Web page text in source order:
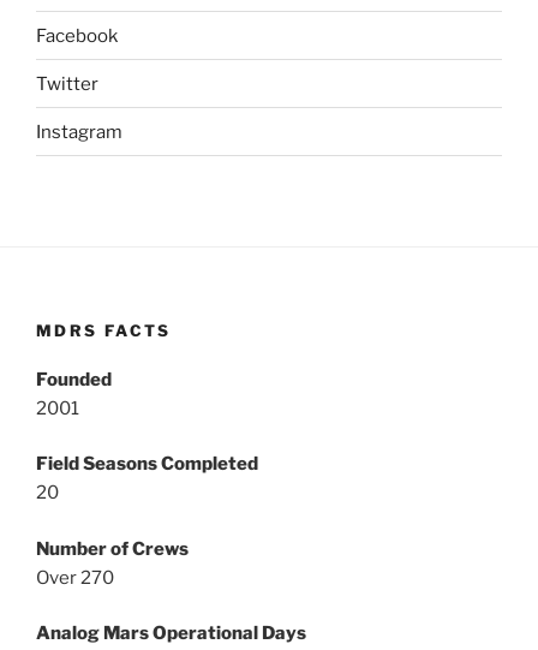
Facebook
Twitter
Instagram
MDRS FACTS
Founded
2001
Field Seasons Completed
20
Number of Crews
Over 270
Analog Mars Operational Days